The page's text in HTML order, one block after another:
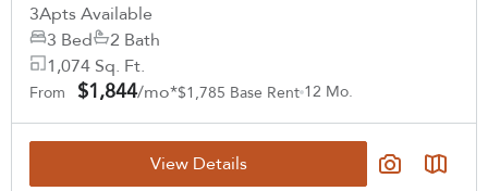
3Apts Available
3 Bed
2 Bath
1,074 Sq. Ft.
From $1,844/mo*$1,785 Base Rent 12 Mo.
View Details